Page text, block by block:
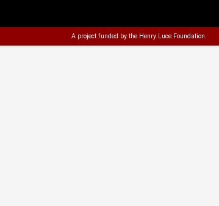
A project funded by the Henry Luce Foundation.